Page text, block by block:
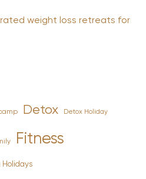
weight loss retreats for
Detox Detox Holiday
Fitness
Holidays